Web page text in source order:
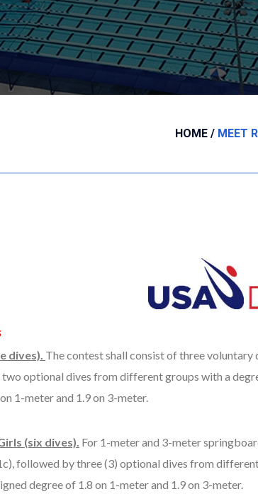
HOME MEET
dives). The contest shall consist of three
optional dives from different groups with a
1-meter and 1.9 on 3-meter.
(six dives). For 1-meter and 3-meter
followed by three (3) optional dives from
degree of 1.8 on 1-meter and 1.9 on 3-meter.